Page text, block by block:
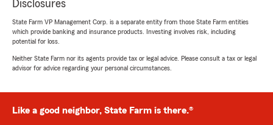
July 22, 2026
rating by Faith Latham
"We have Been With Mike Alexander for a long
we need him we was with him for over 10 years
then we moved came back and signed up with
him again thank you Mike for being so
Disclosures
State Farm VP Management Corp. is a separate entity from those State Farm entities
which provide banking and insurance products. Investing involves risk, including
potential for loss.
Neither State Farm nor its agents provide tax or legal advice. Please consult a tax or legal
advisor for advice regarding your personal circumstances.
Like a good neighbor, State Farm is there.®